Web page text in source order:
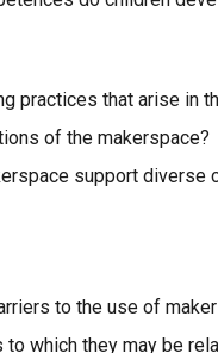
practices that arise in
of the makerspace?
support diverse
to the use of
which they may be